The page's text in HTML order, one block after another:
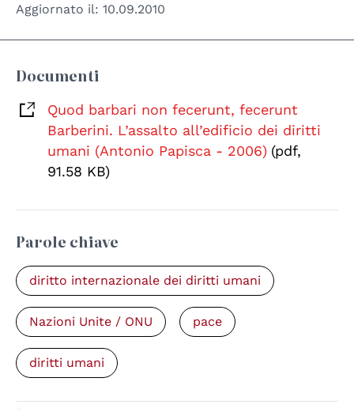
Aggiornato il: 10.09.2010
Documenti
Quod barbari non fecerunt, fecerunt
Barberini. L’assalto all’edificio dei diritti
umani (Antonio Papisca - 2006) (pdf,
91.58 KB)
Parole chiave
diritto internazionale dei diritti umani
Nazioni Unite / ONU pace
diritti umani